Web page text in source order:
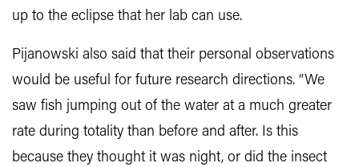
up to the eclipse that her lab can use.
Pijanowski also said that their personal observations
would be useful for future research directions. “We
saw fish jumping out of the water at a much greater
rate during totality than before and after. Is this
because they thought it was night, or did the insect